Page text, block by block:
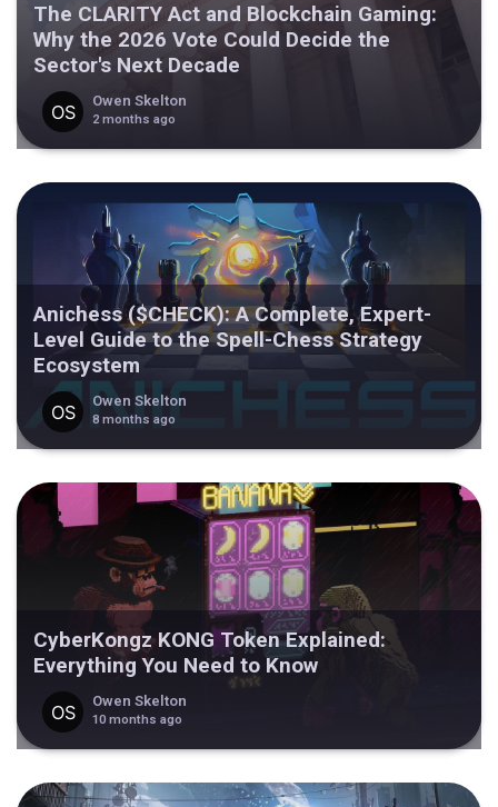
The CLARITY Act and Blockchain Gaming:
Why the 2026 Vote Could Decide the
Sector's Next Decade
Owen Skelton
2 months ago
Anichess ($CHECK): A Complete, Expert-
Level Guide to the Spell-Chess Strategy
Ecosystem
Owen Skelton
8 months ago
CyberKongz KONG Token Explained:
Everything You Need to Know
Owen Skelton
10 months ago